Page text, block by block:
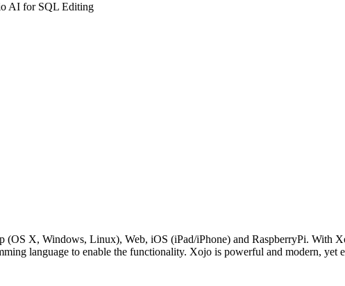
AI for SQL Editing
X, Windows, Linux), Web, iOS (iPad/iPhone) and RaspberryPi. With
language to enable the functionality. Xojo is powerful and modern, yet